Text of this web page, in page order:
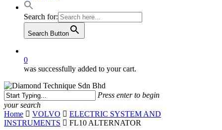
Search for:
Search Button
0
was successfully added to your cart.
Press enter to begin
your search
Close
Search
Home VOLVO
ELECTRIC SYSTEM AND
INSTRUMENTS
FL10 ALTERNATOR